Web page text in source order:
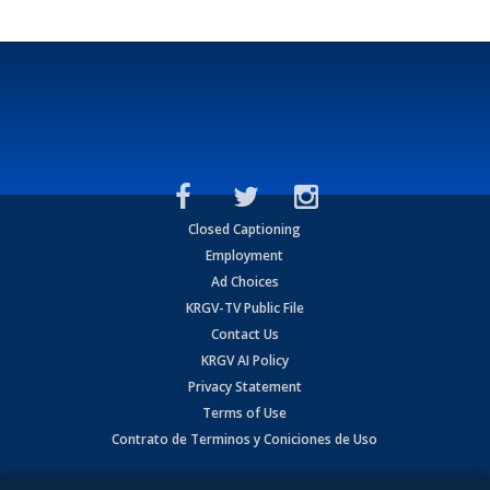
Closed Captioning
Employment
Ad Choices
KRGV-TV Public File
Contact Us
KRGV AI Policy
Privacy Statement
Terms of Use
Contrato de Terminos y Coniciones de Uso